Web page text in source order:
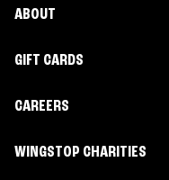
ABOUT
GIFT CARDS
CAREERS
WINGSTOP CHARITIES